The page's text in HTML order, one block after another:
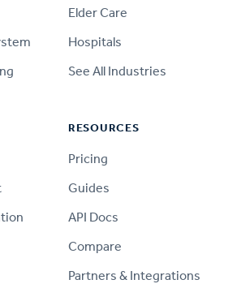
Elder Care
Hospitals
See All Industries
RESOURCES
Pricing
Guides
API Docs
Compare
Partners & Integrations